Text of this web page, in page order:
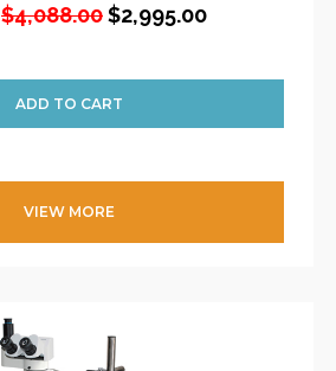
$4,088.00$2,995.00
VIEW MORE